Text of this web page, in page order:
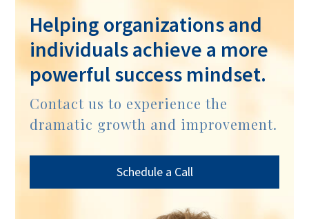
Helping organizations and
individuals achieve a more
powerful success mindset.
Contact us to experience the
dramatic growth and improvement.
Schedule a Call